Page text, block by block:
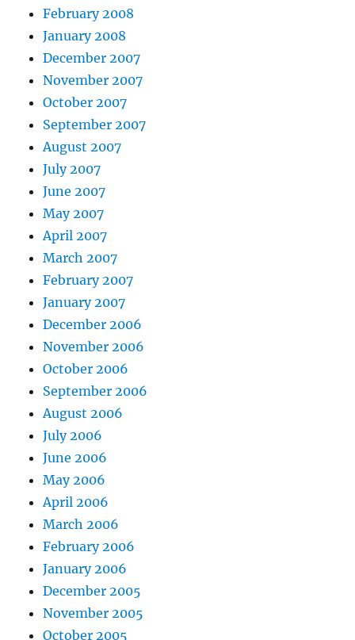
February 2008
January 2008
December 2007
November 2007
October 2007
September 2007
August 2007
July 2007
June 2007
May 2007
April 2007
March 2007
February 2007
January 2007
December 2006
November 2006
October 2006
September 2006
August 2006
July 2006
June 2006
May 2006
April 2006
March 2006
February 2006
January 2006
December 2005
November 2005
October 2005